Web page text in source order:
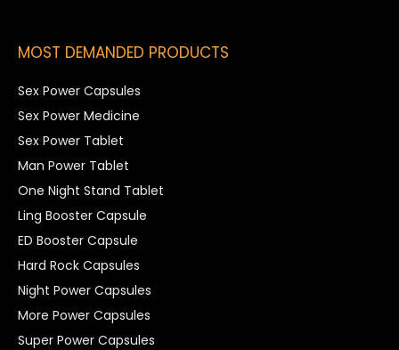
MOST DEMANDED PRODUCTS
Sex Power Capsules
Sex Power Medicine
Sex Power Tablet
Man Power Tablet
One Night Stand Tablet
Ling Booster Capsule
ED Booster Capsule
Hard Rock Capsules
Night Power Capsules
More Power Capsules
Super Power Capsules